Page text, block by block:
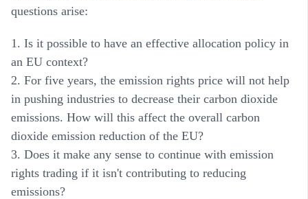
questions arise:
1. Is it possible to have an effective allocation policy in
an EU context?
2. For five years, the emission rights price will not help
in pushing industries to decrease their carbon dioxide
emissions. How will this affect the overall carbon
dioxide emission reduction of the EU?
3. Does it make any sense to continue with emission
rights trading if it isn't contributing to reducing
emissions?